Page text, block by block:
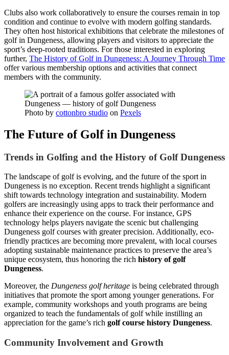
Clubs also work collaboratively to ensure the courses remain in top
condition and continue to evolve with modern golfing standards.
They often host historical exhibitions that celebrate the milestones of
golf in Dungeness, allowing players and visitors to appreciate the
sport’s deep-rooted traditions. For those interested in exploring
further, The History of Golf in Dungeness: A Journey Through Time
offer various membership options and activities that connect
members with the community.
Photo by cottonbro studio on Pexels
The Future of Golf in Dungeness
Trends in Golfing and the History of Golf Dungeness
The landscape of golf is evolving, and the future of the sport in
Dungeness is no exception. Recent trends highlight a significant
shift towards technology integration and sustainability. Modern
golfers are increasingly using apps to track their performance and
enhance their experience on the course. For instance, GPS
technology helps players navigate the scenic but challenging
Dungeness golf courses with greater precision. Additionally, eco-
friendly practices are becoming more prevalent, with local courses
adopting sustainable maintenance practices to preserve the area’s
unique ecosystem, thus honoring the rich history of golf
Dungeness.
Moreover, the Dungeness golf heritage is being celebrated through
initiatives that promote the sport among younger generations. For
example, community workshops and youth programs are being
organized to teach the fundamentals of golf while instilling an
appreciation for the game’s rich golf course history Dungeness.
Community Involvement and Growth